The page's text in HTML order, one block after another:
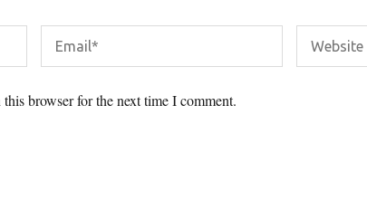
browser for the next time I comment.